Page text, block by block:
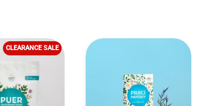
CLEARANCE SALE